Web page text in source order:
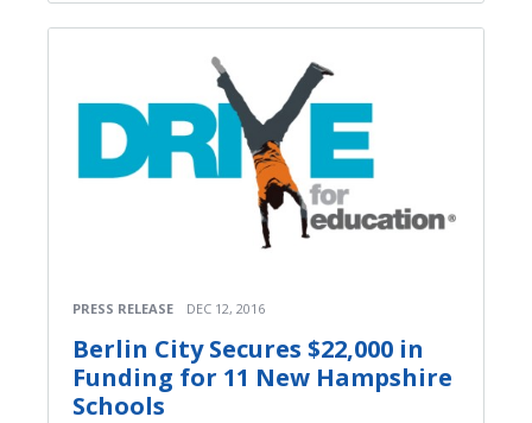
PRESS RELEASE DEC 12, 2016
Berlin City Secures $22,000 in
Funding for 11 New Hampshire
Schools